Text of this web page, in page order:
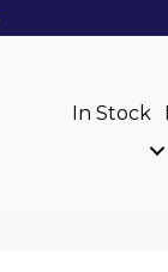
In Stock